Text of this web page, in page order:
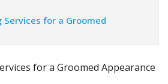
Services for a Groomed